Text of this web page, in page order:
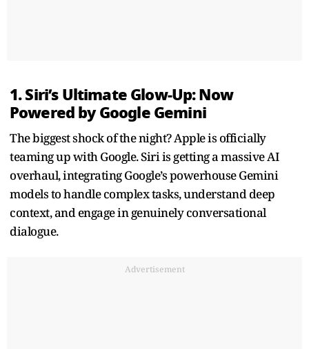
1. Siri’s Ultimate Glow-Up: Now
Powered by Google Gemini
The biggest shock of the night? Apple is officially
teaming up with Google. Siri is getting a massive AI
overhaul, integrating Google’s powerhouse Gemini
models to handle complex tasks, understand deep
context, and engage in genuinely conversational
dialogue.
Advertisement